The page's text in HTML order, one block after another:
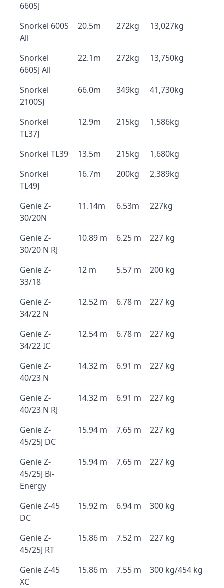
660SJ
Snorkel 600S
All
20.5m 272kg 13,027kg
Snorkel
660SJ All
22.1m 272kg 13,750kg
Snorkel
2100SJ
66.0m 349kg 41,730kg
Snorkel
TL37J
12.9m 215kg 1,586kg
Snorkel TL39 13.5m 215kg
1,680kg
Snorkel
TL49J
16.7m 200kg 2,389kg
Genie Z-
30/20N
11.14m 6.53m 227kg
Genie Z-
30/20 N RJ
10.89 m 6.25 m 227 kg
Genie Z-
33/18
12 m 5.57 m 200 kg
Genie Z-
34/22 N
12.52 m 6.78 m 227 kg
Genie Z-
34/22 IC
12.54 m 6.78 m 227 kg
Genie Z-
40/23 N
14.32 m 6.91 m 227 kg
Genie Z-
40/23 N RJ
14.32 m 6.91 m 227 kg
Genie Z-
45/25J DC
15.94 m 7.65 m 227 kg
Genie Z-
45/25J Bi-
Energy
15.94 m 7.65 m 227 kg
Genie Z-45
DC
15.92 m 6.94 m 300 kg
Genie Z-
45/25J RT
15.86 m 7.52 m 227 kg
Genie Z-45
XC
15.86 m 7.55 m 300 kg/454 kg